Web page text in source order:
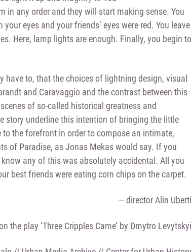
in any order and they will start making sense. You
eyes and your friends’ eyes were red. You leave
Here, lamp lights are enough. Finally, you begin to
have to, that the choices of lightning design, visual
and Caravaggio and the contrast between this
of so-called historical greatness and
story underline this intention of bringing the little
the forefront in order to compose an intimate,
of Paradise, as Jonas Mekas would say. If you
any of this was absolutely accidental. All you
best friends were eating corn chips on the carpet.
— director Alin Uberti
the play ‘Three Cripples Came’ by Dmytro Levytskyi